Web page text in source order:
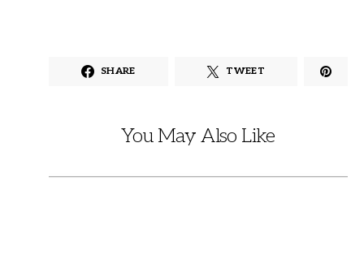
SHARE TWEET
You May Also Like